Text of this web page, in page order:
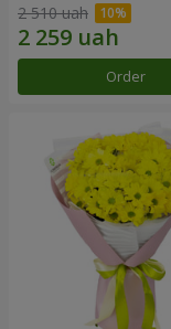
2 510 uah
Order